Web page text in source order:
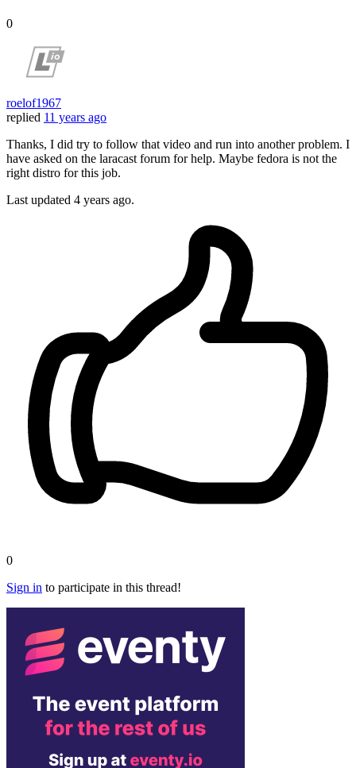
0
roelof1967
replied 11 years ago
Thanks, I did try to follow that video and run into another problem. I
have asked on the laracast forum for help. Maybe fedora is not the
right distro for this job.
Last updated 4 years ago.
0
Sign in to participate in this thread!